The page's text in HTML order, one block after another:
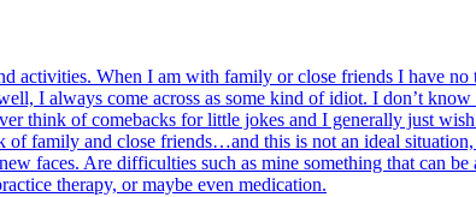
activities. When I am with family or close friends I have
I always come across as some kind of idiot. I don’t
think of comebacks for little jokes and I generally just
family and close friends…and this is not an ideal
faces. Are difficulties such as mine something that can
therapy, or maybe even medication.